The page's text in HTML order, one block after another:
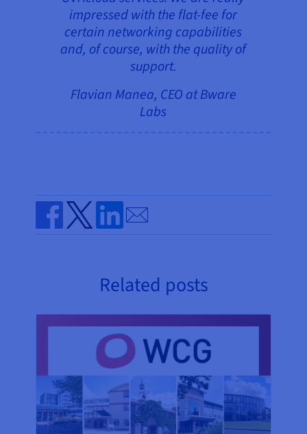
impressed with the flat-fee for
certain networking capabilities
and, of course, with the quality of
support.
Flavian Manea, CEO at Bware
Labs
Share on Facebook
Share on Twitter
Share on Linkedin
Send by email
Related posts